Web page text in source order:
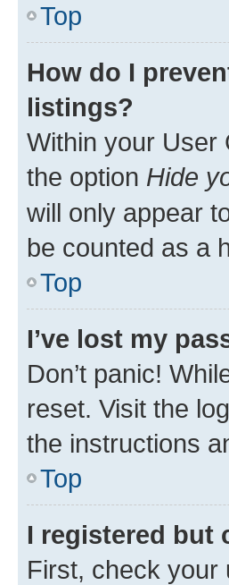
Top
How do I
listings?
Within your User
the option Hide
will only appear
be counted as a
Top
I’ve lost my
Don’t panic!
reset. Visit the
the instructions
Top
I registered but
First, check your